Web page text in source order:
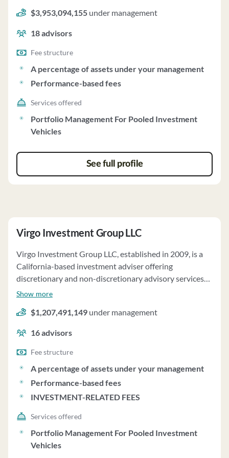
of a percentage of assets under your management and
performance-based fees.
$3,953,094,155 under management
18advisors
Fee structure
A percentage of assets under your management
Performance-based fees
Services offered
Portfolio Management For Pooled Investment
Vehicles
See full profile
Virgo Investment Group LLC
Virgo Investment Group LLC, established in 2009, is a
California-based investment adviser offering
discretionary and non-discretionary advisory services
to private pooled investment vehicles and separately
credit and asset-based investments, providing tailored
services to clients such as MZ Aviation Holdings and
various partnership vehicles. Virgo Investment Group
LLC manages over $761 million in regulatory assets on a
discretionary basis and $316 million on a non-
discretionary basis as of September 30, 2024. Clients
are typically required to invest between $2 million and
$5 million, with exceptions made at the firm's discretion.
The fee structure includes management fees and
deal completion and portfolio monitoring. The firm
follows a value investment philosophy, emphasizing
Show more
$1,207,491,149 under management
16advisors
Fee structure
A percentage of assets under your management
Performance-based fees
INVESTMENT-RELATED FEES
Services offered
Portfolio Management For Pooled Investment
Vehicles